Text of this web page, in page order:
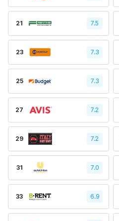
21 7.5
23 7.3
25 7.3
27 7.2
29 7.2
31 7.0
33 6.9